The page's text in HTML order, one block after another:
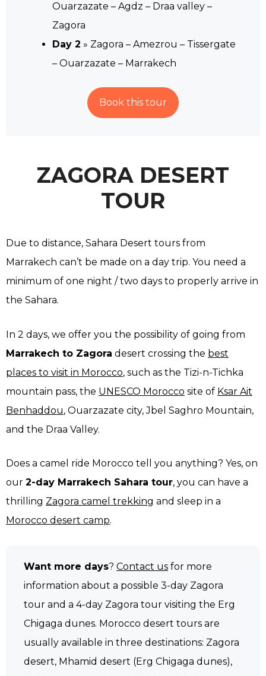
Ouarzazate – Agdz – Draa valley –
Zagora
Day 2 » Zagora – Amezrou – Tissergate
– Ouarzazate – Marrakech
Book this tour
ZAGORA DESERT
TOUR
Due to distance, Sahara Desert tours from
Marrakech can’t be made on a day trip. You need a
minimum of one night / two days to properly arrive in
the Sahara.
In 2 days, we offer you the possibility of going from
Marrakech to Zagora desert crossing the best
places to visit in Morocco, such as the Tizi-n-Tichka
mountain pass, the UNESCO Morocco site of Ksar Ait
Benhaddou, Ouarzazate city, Jbel Saghro Mountain,
and the Draa Valley.
Does a camel ride Morocco tell you anything? Yes, on
our 2-day Marrakech Sahara tour, you can have a
thrilling Zagora camel trekking and sleep in a
Morocco desert camp.
Want more days? Contact us for more
information about a possible 3-day Zagora
tour and a 4-day Zagora tour visiting the Erg
Chigaga dunes. Morocco desert tours are
usually available in three destinations: Zagora
desert, Mhamid desert (Erg Chigaga dunes),